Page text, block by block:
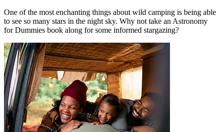
One of the most enchanting things about wild camping is being able
to see so many stars in the night sky. Why not take an Astronomy
for Dummies book along for some informed stargazing?